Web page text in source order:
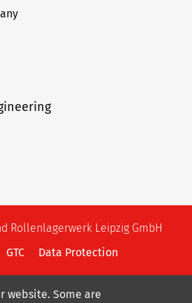
Rollenlagerwerk Leipzig GmbH
GTC Data Protection
website. Some are